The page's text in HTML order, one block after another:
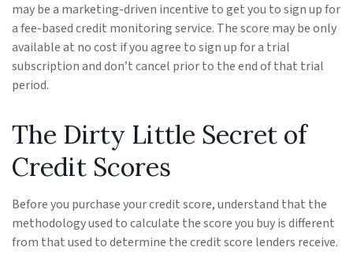
may be a marketing-driven incentive to get you to sign up for
a fee-based credit monitoring service. The score may be only
available at no cost if you agree to sign up for a trial
subscription and don’t cancel prior to the end of that trial
period.
The Dirty Little Secret of
Credit Scores
Before you purchase your credit score, understand that the
methodology used to calculate the score you buy is different
from that used to determine the credit score lenders receive.